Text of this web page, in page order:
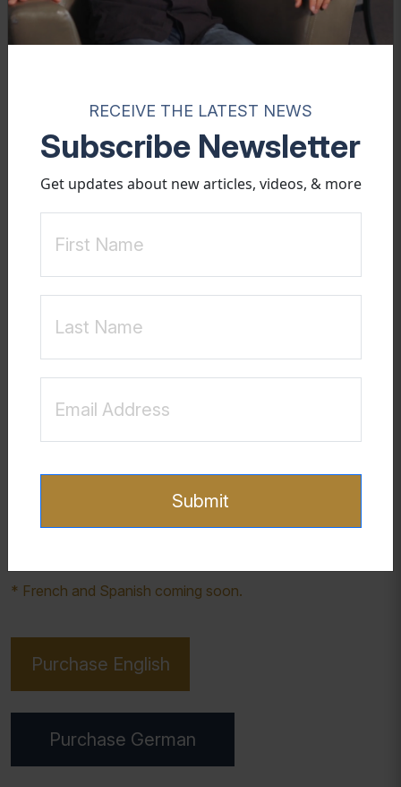
BOOK
Healing &
Recovery
confused by symptoms of sexualized attachments. Not
only might they experience depression, anxiety, addiction,
designed to help young men develop clarity and self-
awareness around these issues and find a pathway for
* French and Spanish coming soon.
Purchase English
Purchase German
RECEIVE THE LATEST NEWS
Subscribe Newsletter
Get updates about new articles, videos, & more
Submit